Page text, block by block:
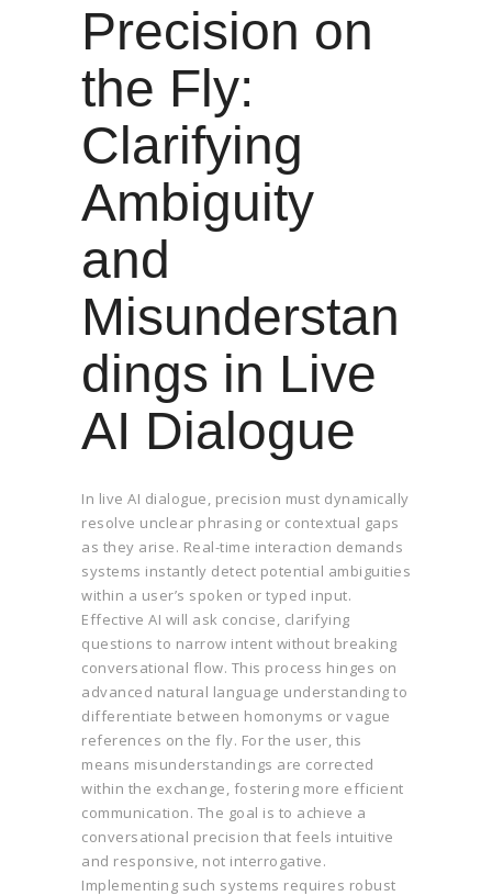
Precision on
the Fly:
Clarifying
Ambiguity
and
Misunderstan
dings in Live
AI Dialogue
In live AI dialogue, precision must dynamically
resolve unclear phrasing or contextual gaps
as they arise. Real-time interaction demands
systems instantly detect potential ambiguities
within a user’s spoken or typed input.
Effective AI will ask concise, clarifying
questions to narrow intent without breaking
conversational flow. This process hinges on
advanced natural language understanding to
differentiate between homonyms or vague
references on the fly. For the user, this
means misunderstandings are corrected
within the exchange, fostering more efficient
communication. The goal is to achieve a
conversational precision that feels intuitive
and responsive, not interrogative.
Implementing such systems requires robust